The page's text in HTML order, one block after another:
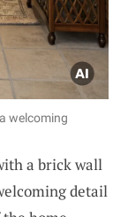
welcoming
a brick wall
detail